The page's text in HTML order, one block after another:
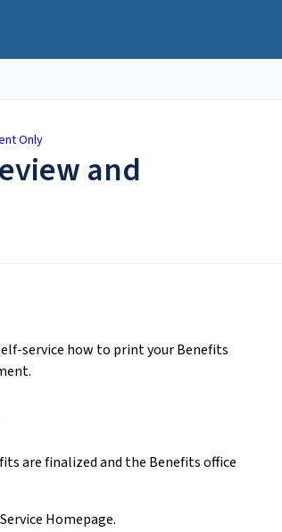
Only
and
service how to print your Benefits
are finalized and the Benefits office
Homepage.